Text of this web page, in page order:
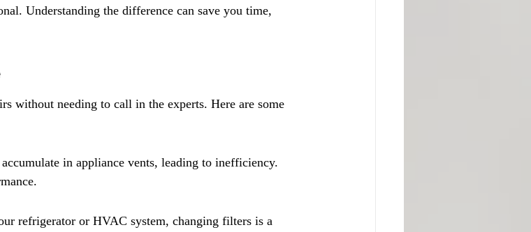
Understanding the difference can save you time,
without needing to call in the experts. Here are some
in appliance vents, leading to inefficiency.
refrigerator or HVAC system, changing filters is a